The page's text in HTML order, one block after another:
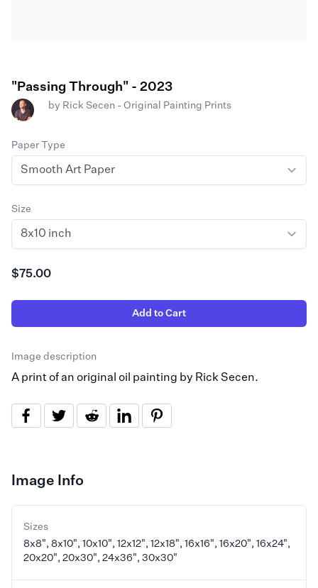
"Passing Through" - 2023
by Rick Secen - Original Painting Prints
Paper Type
Size
$75.00
Add to Cart
Image description
A print of an original oil painting by Rick Secen.
Image Info
Sizes
8x8", 8x10", 10x10", 12x12", 12x18", 16x16", 16x20", 16x24",
20x20", 20x30", 24x36", 30x30"